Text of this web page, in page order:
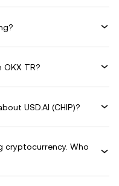
TR?
USD.AI (CHIP)?
cryptocurrency. Who